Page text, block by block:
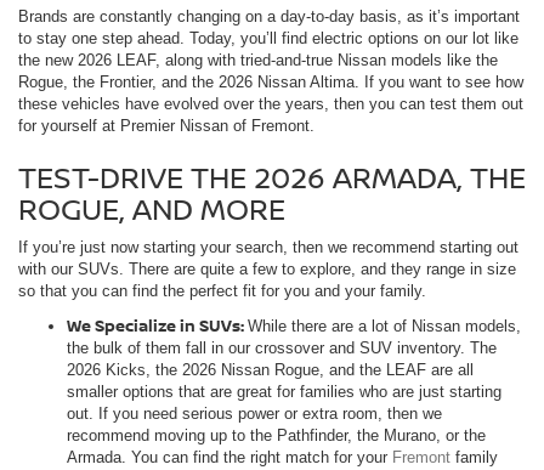
Brands are constantly changing on a day-to-day basis, as it’s important
to stay one step ahead. Today, you’ll find electric options on our lot like
the new 2026 LEAF, along with tried-and-true Nissan models like the
Rogue, the Frontier, and the 2026 Nissan Altima. If you want to see how
these vehicles have evolved over the years, then you can test them out
for yourself at Premier Nissan of Fremont.
TEST-DRIVE THE 2026 ARMADA, THE
ROGUE, AND MORE
If you’re just now starting your search, then we recommend starting out
with our SUVs. There are quite a few to explore, and they range in size
so that you can find the perfect fit for you and your family.
We Specialize in SUVs: While there are a lot of Nissan models,
the bulk of them fall in our crossover and SUV inventory. The
2026 Kicks, the 2026 Nissan Rogue, and the LEAF are all
smaller options that are great for families who are just starting
out. If you need serious power or extra room, then we
recommend moving up to the Pathfinder, the Murano, or the
Armada. You can find the right match for your Fremont family